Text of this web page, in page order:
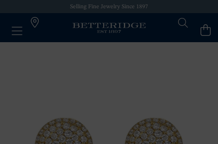
Selling Fine Jewelry Since 1897